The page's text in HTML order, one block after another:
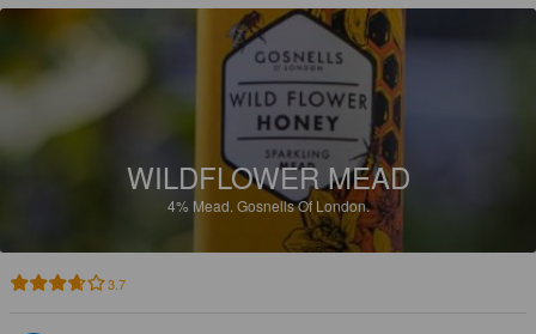
WILDFLOWER MEAD
4% Mead. Gosnells Of London.
3.7